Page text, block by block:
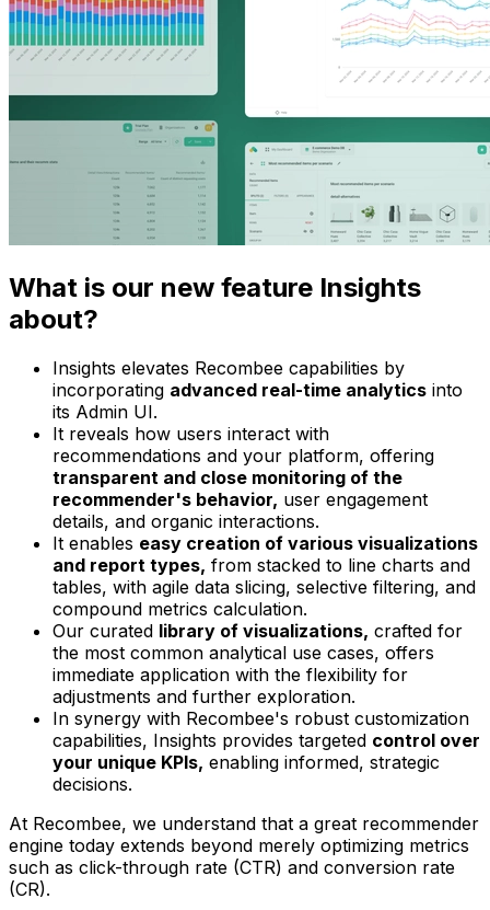
What is our new feature Insights
about?
Insights elevates Recombee capabilities by
incorporating advanced real-time analytics into
its Admin UI.
It reveals how users interact with
recommendations and your platform, offering
transparent and close monitoring of the
recommender's behavior, user engagement
details, and organic interactions.
It enables easy creation of various visualizations
and report types, from stacked to line charts and
tables, with agile data slicing, selective filtering, and
compound metrics calculation.
Our curated library of visualizations, crafted for
the most common analytical use cases, offers
immediate application with the flexibility for
adjustments and further exploration.
In synergy with Recombee's robust customization
capabilities, Insights provides targeted control over
your unique KPIs, enabling informed, strategic
decisions.
At Recombee, we understand that a great recommender
engine today extends beyond merely optimizing metrics
such as click-through rate (CTR) and conversion rate
(CR).